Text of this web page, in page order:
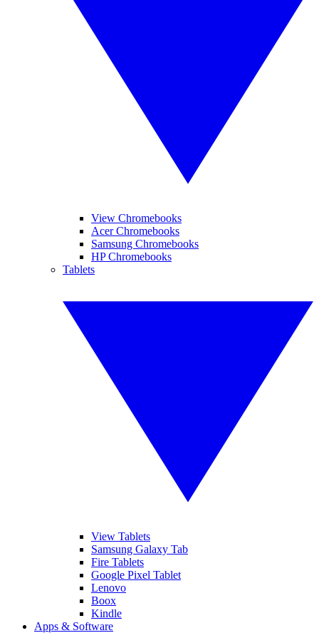
View Chromebooks
Acer Chromebooks
Samsung Chromebooks
HP Chromebooks
Tablets
View Tablets
Samsung Galaxy Tab
Fire Tablets
Google Pixel Tablet
Lenovo
Boox
Kindle
Apps & Software